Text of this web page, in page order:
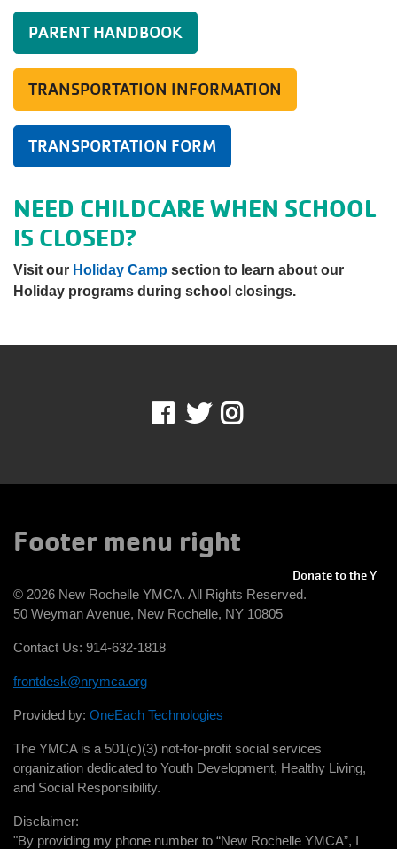
PARENT HANDBOOK
TRANSPORTATION INFORMATION
TRANSPORTATION FORM
NEED CHILDCARE WHEN SCHOOL
IS CLOSED?
Visit our Holiday Camp section to learn about our
Holiday programs during school closings.
Facebook
TwitterInstagram
Footer menu right
Donate to the Y
© 2026 New Rochelle YMCA. All Rights Reserved.
50 Weyman Avenue, New Rochelle, NY 10805
Contact Us: 914-632-1818
frontdesk@nrymca.org
Provided by: OneEach Technologies
The YMCA is a 501(c)(3) not-for-profit social services
organization dedicated to Youth Development, Healthy Living,
and Social Responsibility.
Disclaimer:
"By providing my phone number to “New Rochelle YMCA”, I